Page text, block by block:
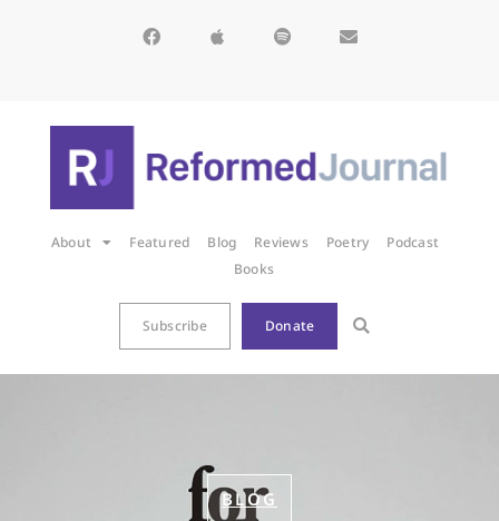
About Featured Blog Reviews Poetry
Podcast
Books
Subscribe Donate
BLOG